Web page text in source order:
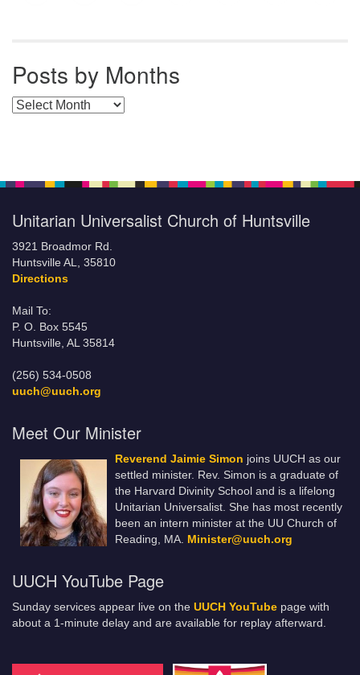
Posts by Months
Posts by Months
Unitarian Universalist Church of Huntsville
3921 Broadmor Rd.
Huntsville AL, 35810
Directions
Mail To:
P. O. Box 5545
Huntsville, AL 35814
(256) 534-0508
uuch@uuch.org
Meet Our Minister
Reverend Jaimie Simon joins UUCH as our
settled minister. Rev. Simon is a graduate of
the Harvard Divinity School and is a lifelong
Unitarian Universalist. She has most recently
been an intern minister at the UU Church of
Reading, MA. Minister@uuch.org
UUCH YouTube Page
Sunday services appear live on the UUCH YouTube page with
about a 1-minute delay and are available for replay afterward.